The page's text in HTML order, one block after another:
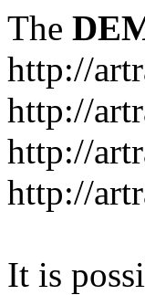
The
http://
http://
http://
http://
It is